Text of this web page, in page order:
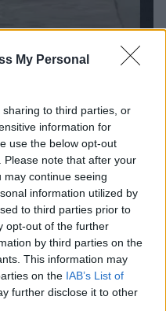
My Personal
to third parties, or
information for
use the below opt-out
note that after your
continue seeing
information utilized by
to third parties prior to
opt-out of the further
by third parties on the
This information may
on the IAB’s List of
further disclose it to other
κάτοικοι
- Σε εξέλιξη
στους